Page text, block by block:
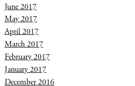
June 2017
May 2017
April 2017
March 2017
February 2017
January 2017
December 2016